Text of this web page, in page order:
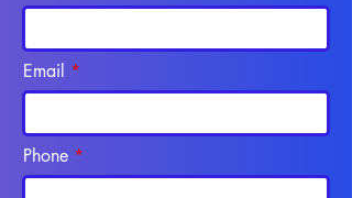
Email
Phone